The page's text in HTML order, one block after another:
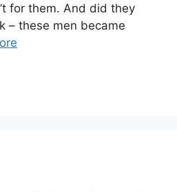
for them. And did they
– these men became